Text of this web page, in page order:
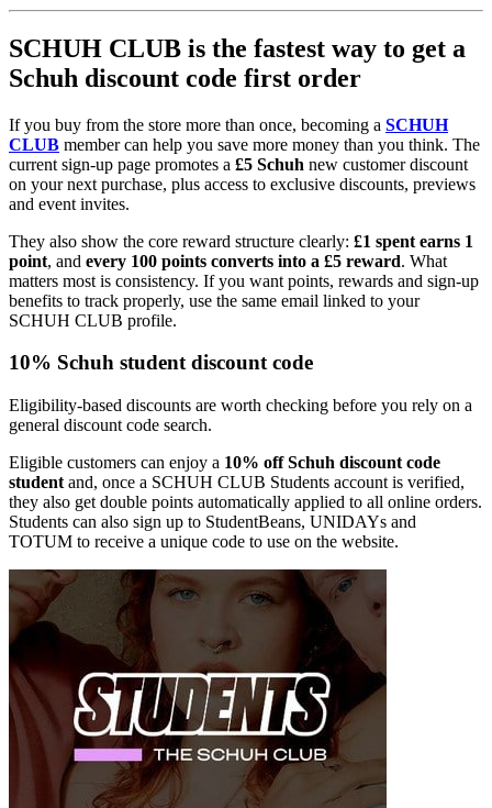
SCHUH CLUB is the fastest way to get a
Schuh discount code first order
If you buy from the store more than once, becoming a SCHUH
CLUB member can help you save more money than you think. The
current sign-up page promotes a £5 Schuh new customer discount
on your next purchase, plus access to exclusive discounts, previews
and event invites.
They also show the core reward structure clearly: £1 spent earns 1
point, and every 100 points converts into a £5 reward. What
matters most is consistency. If you want points, rewards and sign-up
benefits to track properly, use the same email linked to your
SCHUH CLUB profile.
10% Schuh student discount code
Eligibility-based discounts are worth checking before you rely on a
general discount code search.
Eligible customers can enjoy a 10% off Schuh discount code
student and, once a SCHUH CLUB Students account is verified,
they also get double points automatically applied to all online orders.
Students can also sign up to StudentBeans, UNIDAYs and
TOTUM to receive a unique code to use on the website.